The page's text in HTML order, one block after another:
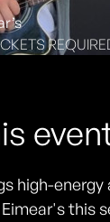
high-
this